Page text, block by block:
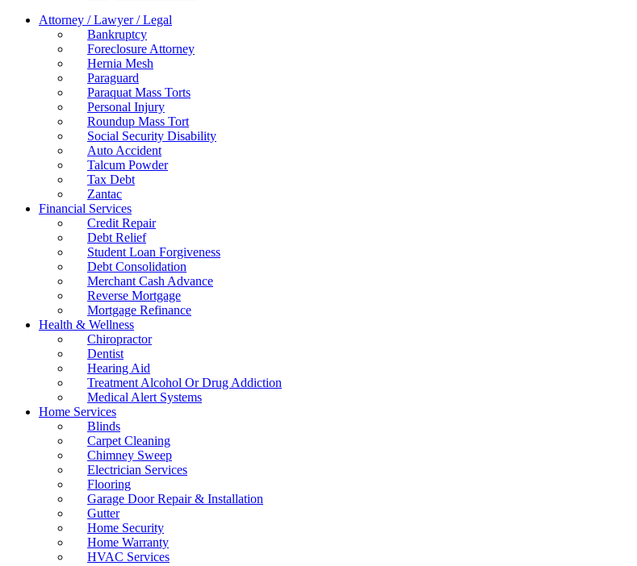
Attorney / Lawyer / Legal
Bankruptcy
Foreclosure Attorney
Hernia Mesh
Paraguard
Paraquat Mass Torts
Personal Injury
Roundup Mass Tort
Social Security Disability
Auto Accident
Talcum Powder
Tax Debt
Zantac
Financial Services
Credit Repair
Debt Relief
Student Loan Forgiveness
Debt Consolidation
Merchant Cash Advance
Reverse Mortgage
Mortgage Refinance
Health & Wellness
Chiropractor
Dentist
Hearing Aid
Treatment Alcohol Or Drug Addiction
Medical Alert Systems
Home Services
Blinds
Carpet Cleaning
Chimney Sweep
Electrician Services
Flooring
Garage Door Repair & Installation
Gutter
Home Security
Home Warranty
HVAC Services